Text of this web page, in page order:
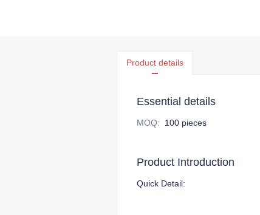
Product details
Essential details
MOQ: 100 pieces
Product Introduction
Quick Detail: